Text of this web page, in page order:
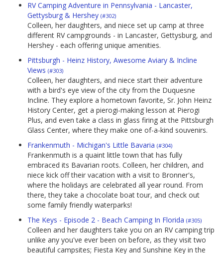
RV Camping Adventure in Pennsylvania - Lancaster,
Gettysburg & Hershey (#302)
Colleen, her daughters, and niece set up camp at three
different RV campgrounds - in Lancaster, Gettysburg, and
Hershey - each offering unique amenities.
Pittsburgh - Heinz History, Awesome Aviary & Incline
Views (#303)
Colleen, her daughters, and niece start their adventure
with a bird's eye view of the city from the Duquesne
Incline. They explore a hometown favorite, Sr. John Heinz
History Center, get a pierogi-making lesson at Pierogi
Plus, and even take a class in glass firing at the Pittsburgh
Glass Center, where they make one of-a-kind souvenirs.
Frankenmuth - Michigan's Little Bavaria (#304)
Frankenmuth is a quaint little town that has fully
embraced its Bavarian roots. Colleen, her children, and
niece kick off their vacation with a visit to Bronner's,
where the holidays are celebrated all year round. From
there, they take a chocolate boat tour, and check out
some family friendly waterparks!
The Keys - Episode 2 - Beach Camping In Florida (#305)
Colleen and her daughters take you on an RV camping trip
unlike any you've ever been on before, as they visit two
beautiful campsites; Fiesta Key and Sunshine Key in the